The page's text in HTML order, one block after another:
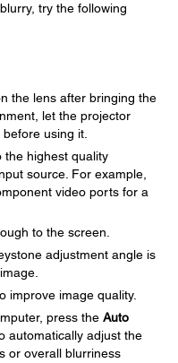
try the following
the lens after bringing the
let the projector
using it.
the highest quality
source. For example,
video ports for a
to the screen.
adjustment angle is
improve image quality.
press the Auto
automatically adjust the
or overall blurriness